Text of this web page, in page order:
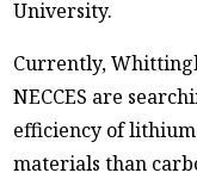
University.
Currently,
NECCES are
efficiency of
materials than